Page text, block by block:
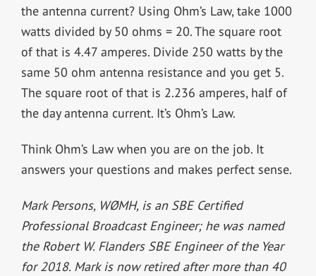
the antenna current? Using Ohm’s Law, take 1000
watts divided by 50 ohms = 20. The square root
of that is 4.47 amperes. Divide 250 watts by the
same 50 ohm antenna resistance and you get 5.
The square root of that is 2.236 amperes, half of
the day antenna current. It’s Ohm’s Law.
Think Ohm’s Law when you are on the job. It
answers your questions and makes perfect sense.
Mark Persons, WØMH, is an SBE Certified
Professional Broadcast Engineer; he was named
the Robert W. Flanders SBE Engineer of the Year
for 2018. Mark is now retired after more than 40